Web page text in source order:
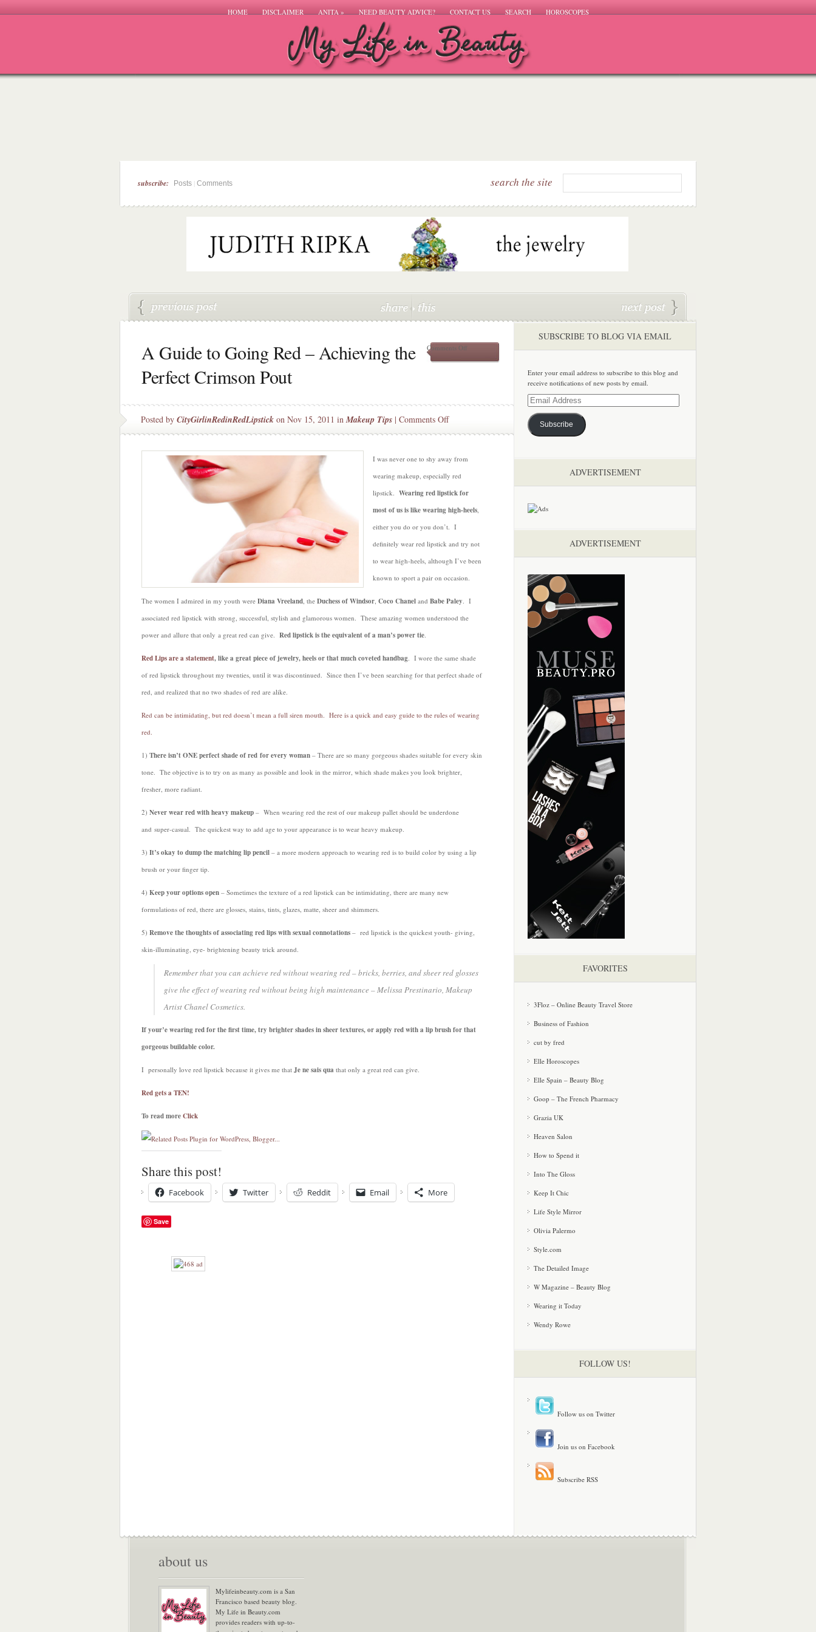
HOME DISCLAIMER ANITA» NEED BEAUTY ADVICE? CONTACT US SEARCH HOROSCOPES
subscribe: Posts Comments search the site
A Guide to Going Red – Achieving the
Perfect Crimson Pout
Comments Offon
–
Pout
Posted by CityGirlinRedinRedLipstick on Nov 15, 2011 inMakeup Tips | Comments Offon
A
to
Going
–
Achieving
the
Pout
I was never one to shy away from
wearing makeup, especially red
lipstick. Wearing red lipstick for
most of us is like wearing high-heels,
either you do or you don’t. I
definitely wear red lipstick and try not
to wear high-heels, although I’ve been
known to sport a pair on occasion.
The women I admired in my youth were Diana Vreeland, the Duchess of Windsor, Coco Chanel and Babe Paley. I
associated red lipstick with strong, successful, stylish and glamorous women. These amazing women understood the
power and allure that only a great red can give. Red lipstick is the equivalent of a man’s power tie.
Red Lips are a statement, like a great piece of jewelry, heels or that much coveted handbag. I wore the same shade
of red lipstick throughout my twenties, until it was discontinued. Since then I’ve been searching for that perfect shade of
red, and realized that no two shades of red are alike.
Red can be intimidating, but red doesn’t mean a full siren mouth. Here is a quick and easy guide to the rules of wearing
red.
1) There isn’t ONE perfect shade of red for every woman – There are so many gorgeous shades suitable for every skin
tone. The objective is to try on as many as possible and look in the mirror, which shade makes you look brighter,
fresher, more radiant.
2) Never wear red with heavy makeup – When wearing red the rest of our makeup pallet should be underdone
and super-casual. The quickest way to add age to your appearance is to wear heavy makeup.
3) It’s okay to dump the matching lip pencil – a more modern approach to wearing red is to build color by using a lip
brush or your finger tip.
4) Keep your options open – Sometimes the texture of a red lipstick can be intimidating, there are many new
formulations of red, there are glosses, stains, tints, glazes, matte, sheer and shimmers.
5) Remove the thoughts of associating red lips with sexual connotations – red lipstick is the quickest youth- giving,
skin-illuminating, eye- brightening beauty trick around.
Remember that you can achieve red without wearing red – bricks, berries, and sheer red glosses
give the effect of wearing red without being high maintenance – Melissa Prestinario, Makeup
Artist Chanel Cosmetics.
If your’e wearing red for the first time, try brighter shades in sheer textures, or apply red with a lip brush for that
gorgeous buildable color.
I personally love red lipstick because it gives me that Je ne sais qua that only a great red can give.
Red gets a TEN!
To read moreClick
Share this post!
Facebook Twitter Reddit Email More
Save
SUBSCRIBE TO BLOG VIA EMAIL
Enter your email address to subscribe to this blog and
receive notifications of new posts by email.
Email
Address
Subscribe
ADVERTISEMENT
ADVERTISEMENT
FAVORITES
3Floz – Online Beauty Travel Store
Business of Fashion
cut by fred
Elle Horoscopes
Elle Spain – Beauty Blog
Goop – The French Pharmacy
Grazia UK
Heaven Salon
How to Spend it
Into The Gloss
Keep It Chic
Life Style Mirror
Olivia Palermo
Style.com
The Detailed Image
W Magazine – Beauty Blog
Wearing it Today
Wendy Rowe
FOLLOW US!
Follow us on Twitter
Join us on Facebook
Subscribe RSS
about us
Mylifeinbeauty.com is a San
Francisco based beauty blog.
My Life in Beauty.com
provides readers with up-to-